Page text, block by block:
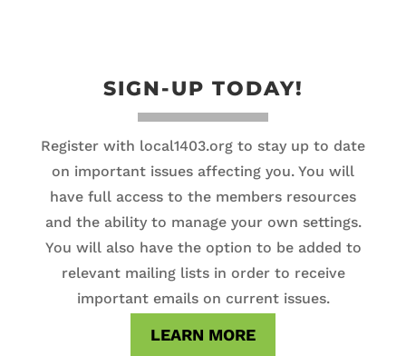
SIGN-UP TODAY!
Register with local1403.org to stay up to date
on important issues affecting you. You will
have full access to the members resources
and the ability to manage your own settings.
You will also have the option to be added to
relevant mailing lists in order to receive
important emails on current issues.
LEARN MORE